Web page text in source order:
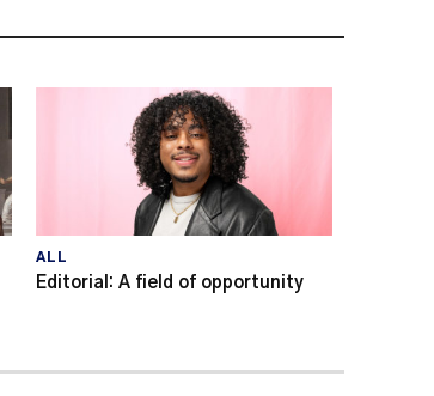
ALL
Editorial: A field of opportunity